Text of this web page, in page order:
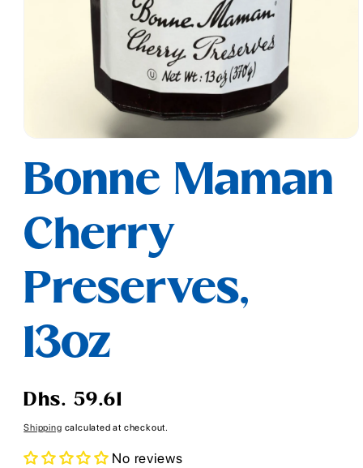
1
modal
Bonne Maman
Cherry
Preserves,
13oz
Regular
Dhs. 59.61
Shipping calculated at checkout.
No reviews